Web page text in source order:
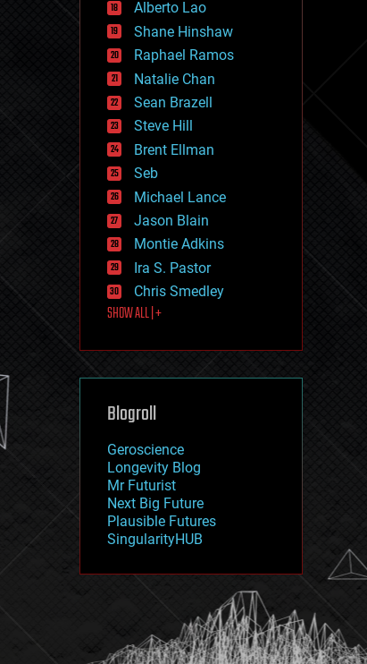
governance
government
gravity
habitats
hacking
hardware
health
holograms
homo sapiens
human trajectories
humor
information science
innovation
internet
journalism
law
law enforcement
lifeboat
machine learning
mapping
mathematics
military
mobile phones
moore's law
nanotechnology
neuroscience
nuclear energy
open access
physics
Alberto Lao
Shane Hinshaw
Raphael Ramos
Natalie Chan
Sean Brazell
Steve Hill
Brent Ellman
Seb
Michael Lance
Jason Blain
Montie Adkins
Ira S. Pastor
Chris Smedley
SHOW ALL | +
Blogroll
Geroscience
Longevity Blog
Mr Futurist
Next Big Future
Plausible Futures
SingularityHUB